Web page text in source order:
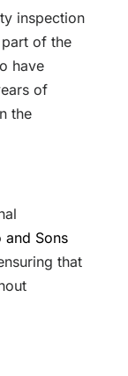
inspection
of the
have
of
the
and Sons
that